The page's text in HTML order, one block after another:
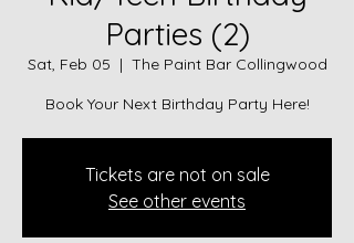
Parties (2)
Sat, Feb 05
  |
The Paint Bar Collingwood
Book Your Next Birthday Party Here!
Tickets are not on sale
See other events